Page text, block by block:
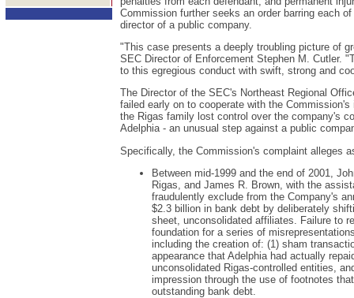
Commission further seeks an order barring each
director of a public company.
"This case presents a deeply troubling picture of
SEC Director of Enforcement Stephen M. Cutler.
to this egregious conduct with swift, strong and
The Director of the SEC's Northeast Regional
failed early on to cooperate with the
the Rigas family lost control over the company's
Adelphia - an unusual step against a public
Specifically, the Commission's complaint alleges
Between mid-1999 and the end of 2001,
Rigas, and James R. Brown, with the
fraudulently exclude from the Company's
$2.3 billion in bank debt by deliberately
sheet, unconsolidated affiliates. Failure to
foundation for a series of
including the creation of: (1) sham
appearance that Adelphia had actually
unconsolidated Rigas-controlled entities,
impression through the use of footnotes
outstanding bank debt.